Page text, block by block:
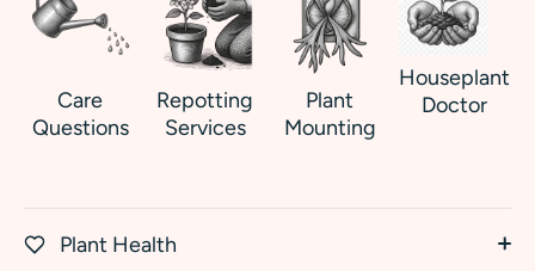
Care
Questions
Repotting
Services
Plant
Mounting
Houseplant
Doctor
Plant Health